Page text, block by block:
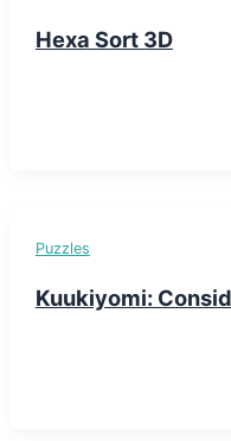
Hexa Sort 3D
Puzzles
Kuukiyomi: